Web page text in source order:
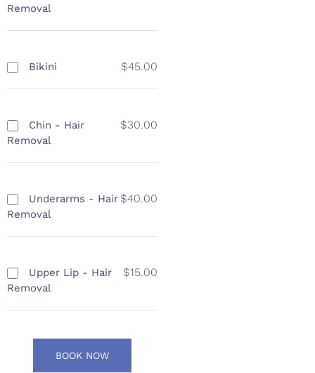
Removal
Bikini $45.00
Chin - Hair
Removal
$30.00
Underarms - Hair
Removal
$40.00
Upper Lip - Hair
Removal
$15.00
BOOK NOW